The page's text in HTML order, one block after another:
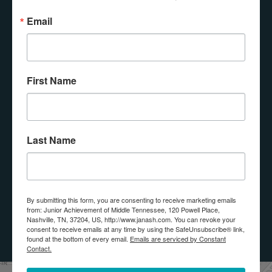
Email Lists
Interested In Bringing JA Into My Class
Interested In Donating
emails from: Junior Achievement of Middle Tennessee, 120 Powell
are serviced by Constant Contact.
SUBMIT
Email
First Name
Last Name
By submitting this form, you are consenting to receive marketing emails
from: Junior Achievement of Middle Tennessee, 120 Powell Place,
Nashville, TN, 37204, US, http://www.janash.com. You can revoke your
consent to receive emails at any time by using the SafeUnsubscribe® link,
found at the bottom of every email. Emails are serviced by Constant
Contact.